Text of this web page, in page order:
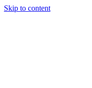
Skip to content